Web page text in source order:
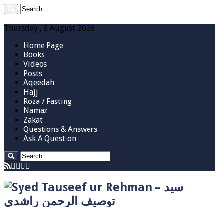
Thursday , 6 August 2026
Home Page
Books
Videos
Posts
Aqeedah
Hajj
Roza / Fasting
Namaz
Zakat
Questions & Answers
Ask A Question